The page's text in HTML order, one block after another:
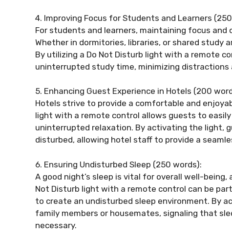
4. Improving Focus for Students and Learners
For students and learners, maintaining focus
Whether in dormitories, libraries, or shared study
By utilizing a Do Not Disturb light with a remote
uninterrupted study time, minimizing distractions
5. Enhancing Guest Experience in Hotels (200
Hotels strive to provide a comfortable and
light with a remote control allows guests to
uninterrupted relaxation. By activating the light,
disturbed, allowing hotel staff to provide a
6. Ensuring Undisturbed Sleep (250 words):
A good night’s sleep is vital for overall well-
Not Disturb light with a remote control can be
to create an undisturbed sleep environment. By
family members or housemates, signaling that
necessary.